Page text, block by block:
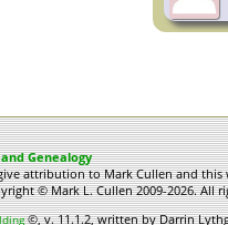
Genealogy
attribution to Mark Cullen and this
© Mark L. Cullen 2009-2026. All
©, v. 11.1.2, written by Darrin